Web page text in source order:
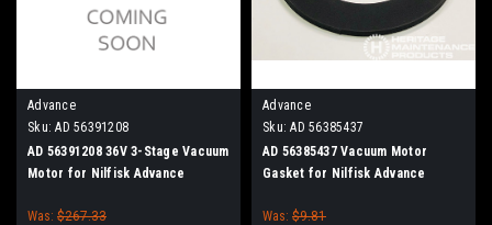
Advance
Sku: AD 56391208
AD 56391208 36V 3-Stage Vacuum
Motor for Nilfisk Advance
Was: $267.33
Advance
Sku: AD 56385437
AD 56385437 Vacuum Motor
Gasket for Nilfisk Advance
Was: $9.81